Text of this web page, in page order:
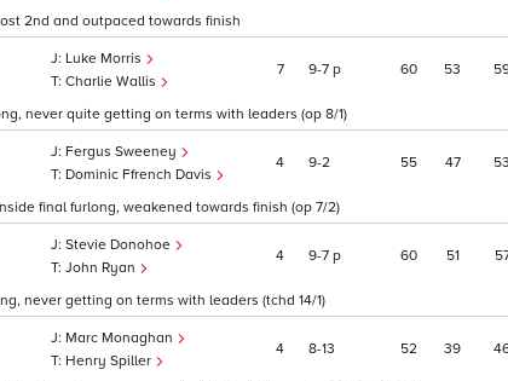
2nd and outpaced towards finish
Luke Morris
Charlie Wallis
7 9 7 p 60 53
never quite getting on terms with leaders (op 8/1)
Fergus Sweeney
Dominic Ffrench Davis
4 9 2 55 47 53
final furlong, weakened towards finish (op 7/2)
Stevie Donohoe
John Ryan
4 9 7 p 60 51
never getting on terms with leaders (tchd 14/1)
Marc Monaghan
Henry Spiller
4 8 13 52 39